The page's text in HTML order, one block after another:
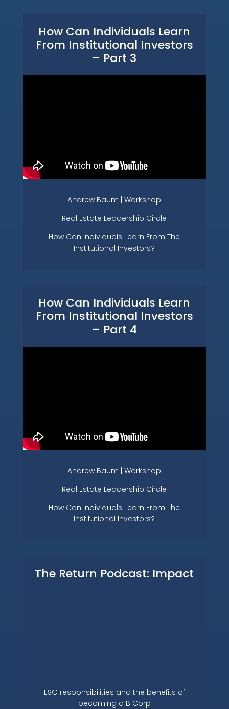
How Can Individuals Learn
From Institutional Investors
– Part 3
Andrew Baum | Workshop
Real Estate Leadership Circle
How Can Individuals Learn From The
Institutional Investors?
How Can Individuals Learn
From Institutional Investors
– Part 4
Andrew Baum | Workshop
Real Estate Leadership Circle
How Can Individuals Learn From The
Institutional Investors?
The Return Podcast: Impact
ESG responsibilities and the benefits of
becoming a B Corp